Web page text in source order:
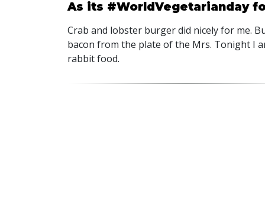
As its #WorldVegetarianday
Crab and lobster burger did nicely for me.
bacon from the plate of the Mrs. Tonight I
rabbit food.